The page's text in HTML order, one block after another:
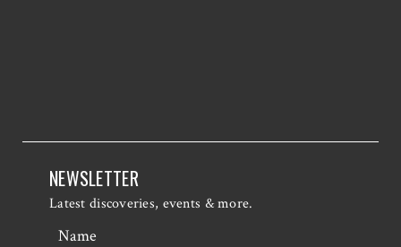
NEWSLETTER
Latest discoveries, events & more.
Name